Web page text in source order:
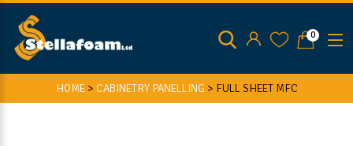
0
HOME> CABINETRY PANELLING > FULL SHEET MFC